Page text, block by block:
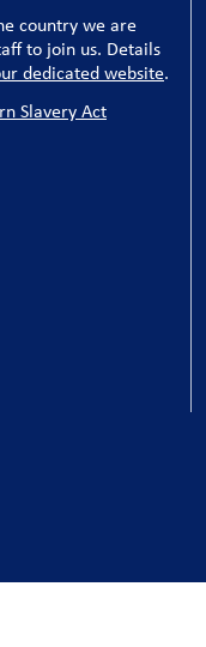
country we are
to join us. Details
dedicated website.
Slavery Act